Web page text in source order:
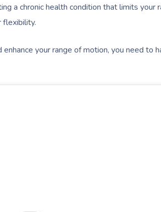
a chronic health condition that limits your
flexibility.
your range of motion, you need to